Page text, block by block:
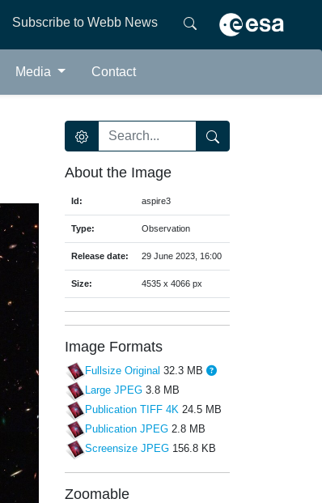
Subscribe to Webb News
Media Contact
About the Image
Id: aspire3
Type: Observation
Release date: 29 June 2023, 16:00
Size: 4535 x 4066 px
Image Formats
Fullsize Original 32.3 MB
Large JPEG 3.8 MB
Publication TIFF 4K 24.5 MB
Publication JPEG 2.8 MB
Screensize JPEG 156.8 KB
Zoomable